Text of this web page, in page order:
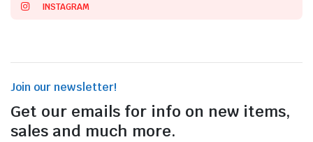
INSTAGRAM
Join our newsletter!
Get our emails for info on new items,
sales and much more.